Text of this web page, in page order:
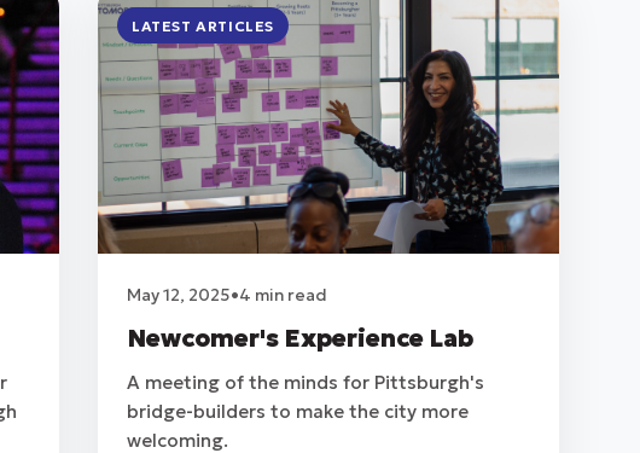
LATEST ARTICLES
May 12, 2025•4 min read
Newcomer's Experience Lab
A meeting of the minds for Pittsburgh's
bridge-builders to make the city more
welcoming.